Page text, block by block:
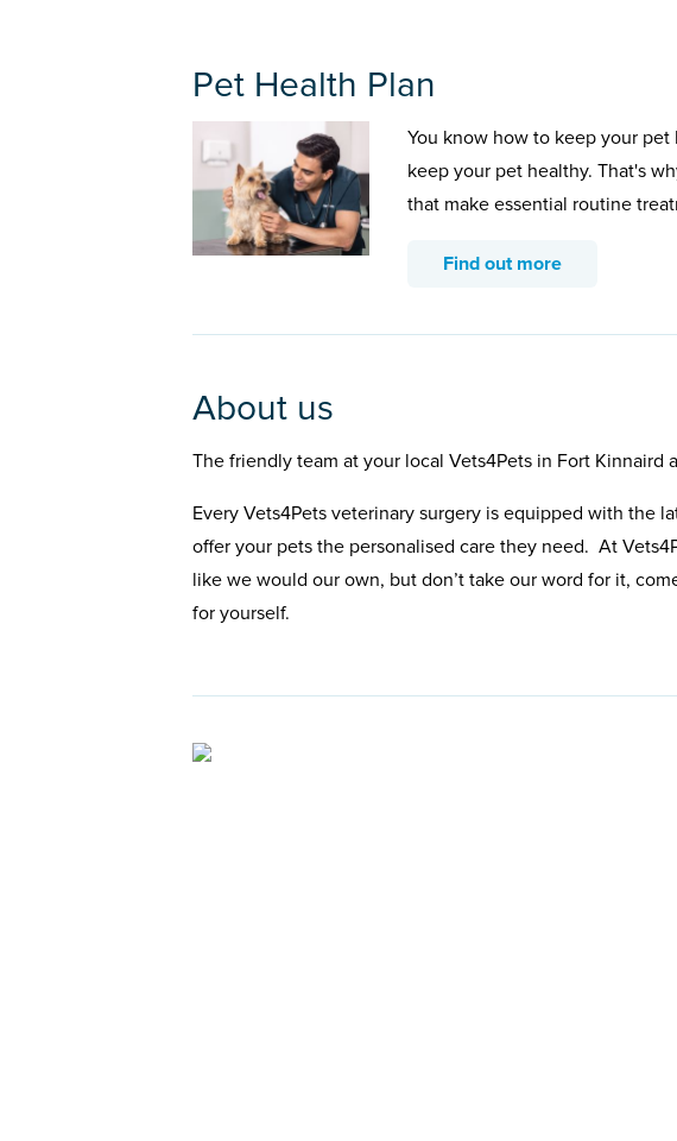
Pet Health Plan
You know how to keep your
keep your pet healthy. That's
that make essential routine
Find out more
About us
The friendly team at your local Vets4Pets in Fort Kinnaird
Every Vets4Pets veterinary surgery is equipped with the
offer your pets the personalised care they need. At
like we would our own, but don’t take our word for it,
for yourself.